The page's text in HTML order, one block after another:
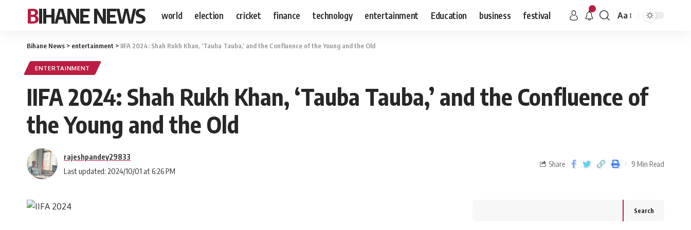
BIHANE NEWS world election cricket finance technology entertainment Education business festival Aa
Bihane News > entertainment > IIFA 2024: Shah Rukh Khan, ‘Tauba Tauba,’ and the Confluence of the Young and the Old
ENTERTAINMENT
IIFA 2024: Shah Rukh Khan, ‘Tauba Tauba,’ and the Confluence of
the Young and the Old
Last updated: 2024/10/01 at 6:26 PM
rajeshpandey29833
Share 9 Min Read
Search